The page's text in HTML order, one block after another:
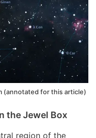
(annotated for this article)
the Jewel Box
region of the